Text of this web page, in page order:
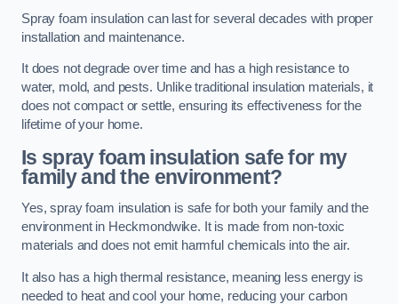
Spray foam insulation can last for several decades with proper
installation and maintenance.
It does not degrade over time and has a high resistance to
water, mold, and pests. Unlike traditional insulation materials, it
does not compact or settle, ensuring its effectiveness for the
lifetime of your home.
Is spray foam insulation safe for my
family and the environment?
Yes, spray foam insulation is safe for both your family and the
environment in Heckmondwike. It is made from non-toxic
materials and does not emit harmful chemicals into the air.
It also has a high thermal resistance, meaning less energy is
needed to heat and cool your home, reducing your carbon